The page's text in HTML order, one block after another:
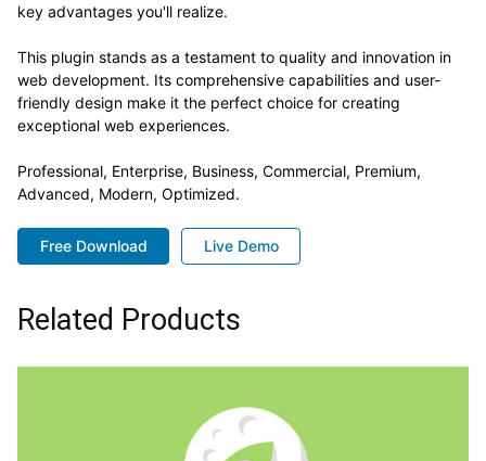
key advantages you'll realize.
This plugin stands as a testament to quality and innovation in
web development. Its comprehensive capabilities and user-
friendly design make it the perfect choice for creating
exceptional web experiences.
Professional, Enterprise, Business, Commercial, Premium,
Advanced, Modern, Optimized.
Free Download Live Demo
Related Products